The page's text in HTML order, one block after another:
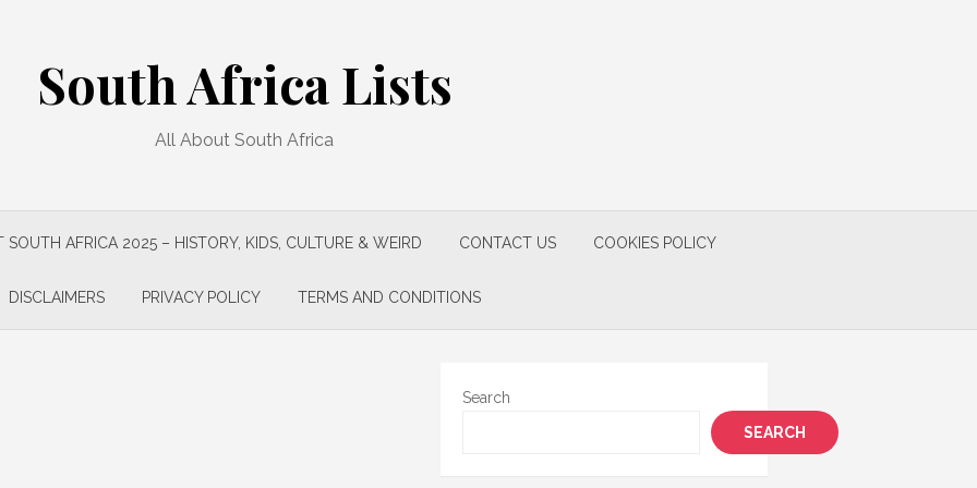
South Africa Lists
All About South Africa
SOUTH AFRICA 2025 – HISTORY, KIDS, CULTURE & WEIRD CONTACT US COOKIES POLICY
DISCLAIMERS PRIVACY POLICY TERMS AND CONDITIONS
Search
SEARCH